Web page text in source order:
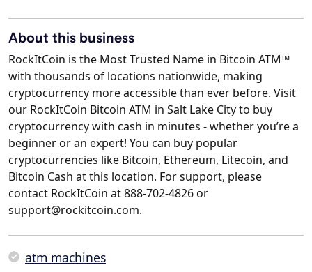
About this business
RockItCoin is the Most Trusted Name in Bitcoin ATM™
with thousands of locations nationwide, making
cryptocurrency more accessible than ever before. Visit
our RockItCoin Bitcoin ATM in Salt Lake City to buy
cryptocurrency with cash in minutes - whether you’re a
beginner or an expert! You can buy popular
cryptocurrencies like Bitcoin, Ethereum, Litecoin, and
Bitcoin Cash at this location. For support, please
contact RockItCoin at 888-702-4826 or
support@rockitcoin.com.
atm machines